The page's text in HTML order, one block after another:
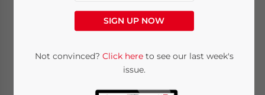
China Briefing
3 minutes
May 30 – In order to adjust to the economic
development, rising CPI levels and
changing dynamics of the current domestic
SIGN UP NOW
Not convinced? Click hereto see our last week's
issue.